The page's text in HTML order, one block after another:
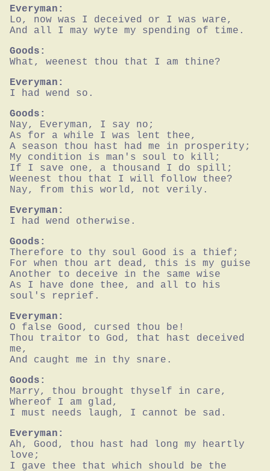
Everyman:
Lo, now was I deceived or I was ware,
And all I may wyte my spending of time.
Goods:
What, weenest thou that I am thine?
Everyman:
I had wend so.
Goods:
Nay, Everyman, I say no;
As for a while I was lent thee,
A season thou hast had me in prosperity;
My condition is man's soul to kill;
If I save one, a thousand I do spill;
Weenest thou that I will follow thee?
Nay, from this world, not verily.
Everyman:
I had wend otherwise.
Goods:
Therefore to thy soul Good is a thief;
For when thou art dead, this is my guise
Another to deceive in the same wise
As I have done thee, and all to his
soul's reprief.
Everyman:
O false Good, cursed thou be!
Thou traitor to God, that hast deceived
me,
And caught me in thy snare.
Goods:
Marry, thou brought thyself in care,
Whereof I am glad,
I must needs laugh, I cannot be sad.
Everyman:
Ah, Good, thou hast had long my heartly
love;
I gave thee that which should be the